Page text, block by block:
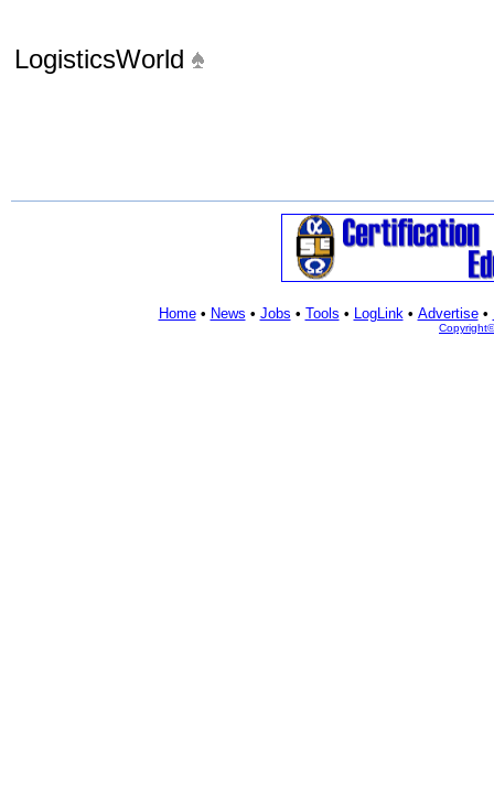
LogisticsWorld
Home• News • Jobs • Tools • LogLink• Advertise•
Copyright©